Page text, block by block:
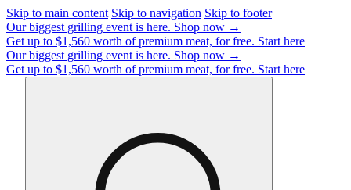
Skip to main content Skip to navigation Skip to footer
Our biggest grilling event is here. Shop now →
Get up to $1,560 worth of premium meat, for free. Start here
Our biggest grilling event is here. Shop now →
Get up to $1,560 worth of premium meat, for free. Start here